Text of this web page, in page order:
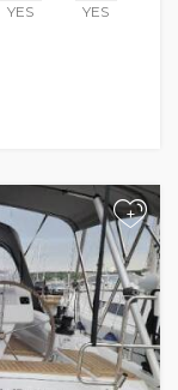
YES YES
+